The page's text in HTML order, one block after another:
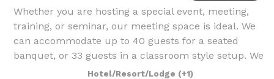
Whether you are hosting a special event, meeting,
training, or seminar, our meeting space is ideal. We
can accommodate up to 40 guests for a seated
banquet, or 33 guests in a classroom style setup. We
offer packages and off-site catering to
Hotel/Resort/Lodge (+1)